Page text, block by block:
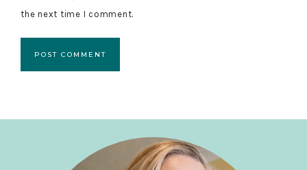
the next time I comment.